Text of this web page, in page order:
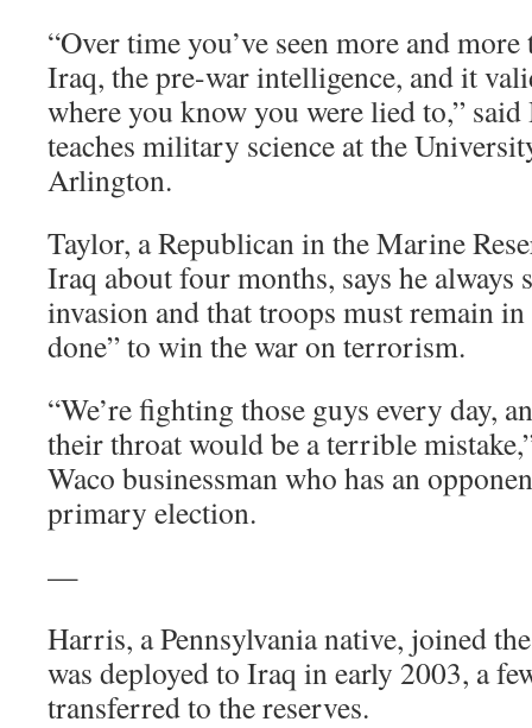
“Over time you’ve seen more and
Iraq, the pre-war intelligence, and it
where you know you were lied to,”
teaches military science at the
Arlington.
Taylor, a Republican in the Marine
Iraq about four months, says he always
invasion and that troops must remain
done” to win the war on terrorism.
“We’re fighting those guys every day,
their throat would be a terrible
Waco businessman who has an
primary election.
—
Harris, a Pennsylvania native, joined
was deployed to Iraq in early 2003, a
transferred to the reserves.